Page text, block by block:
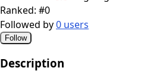
Ranked: #0
Followed by0 users
Follow
Description